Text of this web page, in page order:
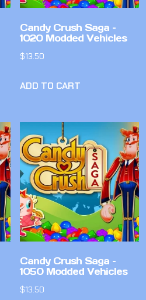
Candy Crush Saga –
1020 Modded Vehicles
$13.50
ADD TO CART
Candy Crush Saga –
1050 Modded Vehicles
$13.50